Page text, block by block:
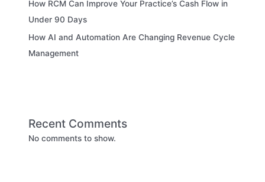
How RCM Can Improve Your Practice’s Cash Flow in
Under 90 Days
How AI and Automation Are Changing Revenue Cycle
Management
Recent Comments
No comments to show.